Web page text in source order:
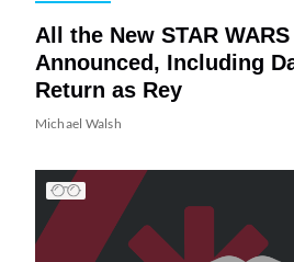
All the New STAR
Announced, Including
Return as Rey
Michael Walsh